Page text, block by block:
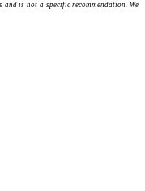
is not a specific recommendation. We